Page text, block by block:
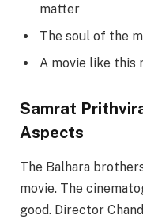
matter
The soul of the
A movie like this
Samrat
Aspects
The Balhara
movie. The
good. Director